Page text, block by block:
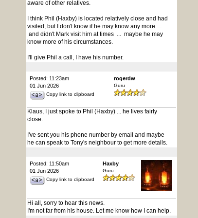
aware of other relatives.
I think Phil (Haxby) is located relatively close and had
visited, but I don't know if he may know any more ...
and didn't Mark visit him at times ... maybe he may
know more of his circumstances.
I'll give Phil a call, I have his number.
Posted: 11:23am
01 Jun 2026
Copy link to clipboard
rogerdw
Guru
Klaus, I just spoke to Phil (Haxby) ... he lives fairly
close.
I've sent you his phone number by email and maybe
he can speak to Tony's neighbour to get more details.
Posted: 11:50am
01 Jun 2026
Copy link to clipboard
Haxby
Guru
Hi all, sorry to hear this news.
I'm not far from his house. Let me know how I can help.